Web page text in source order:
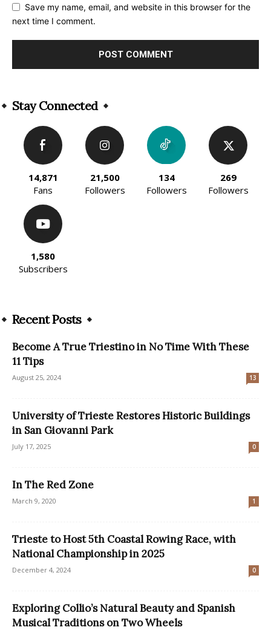
Save my name, email, and website in this browser for the
next time I comment.
Stay Connected
14,871
Fans
21,500
Followers
134
Followers
269
Followers
1,580
Subscribers
Recent Posts
Become A True Triestino in No Time With These
11 Tips
August 25, 2024 13
University of Trieste Restores Historic Buildings
in San Giovanni Park
July 17, 2025 0
In The Red Zone
March 9, 2020 1
Trieste to Host 5th Coastal Rowing Race, with
National Championship in 2025
December 4, 2024 0
Exploring Collio’s Natural Beauty and Spanish
Musical Traditions on Two Wheels